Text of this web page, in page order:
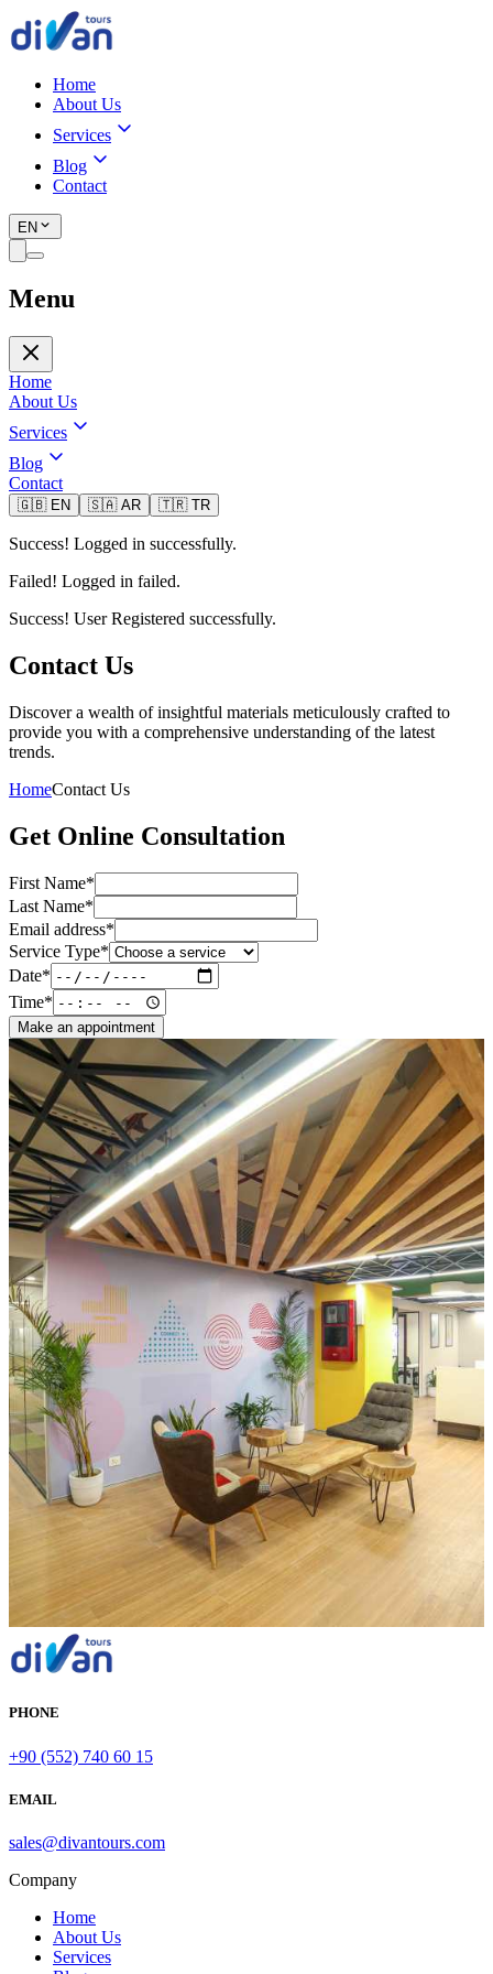
Home
About Us
Services
Blog
Contact
EN
Menu
Home
About Us
Services
Blog
Contact
🇬🇧 EN 🇸🇦 AR 🇹🇷 TR
Success! Logged in successfully.
Failed! Logged in failed.
Success! User Registered successfully.
Contact Us
Discover a wealth of insightful materials meticulously crafted to
provide you with a comprehensive understanding of the latest
trends.
HomeContact Us
Get Online Consultation
First Name*
Last Name*
Email address*
Service Type*
Date*
Time*
Make an appointment
PHONE
+90 (552) 740 60 15
EMAIL
sales@divantours.com
Company
Home
About Us
Services